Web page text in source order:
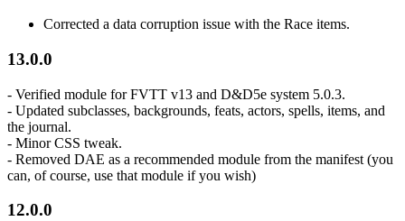
Corrected a data corruption issue with the Race items.
13.0.0
- Verified module for FVTT v13 and D&D5e system 5.0.3.
- Updated subclasses, backgrounds, feats, actors, spells, items, and
the journal.
- Minor CSS tweak.
- Removed DAE as a recommended module from the manifest (you
can, of course, use that module if you wish)
12.0.0